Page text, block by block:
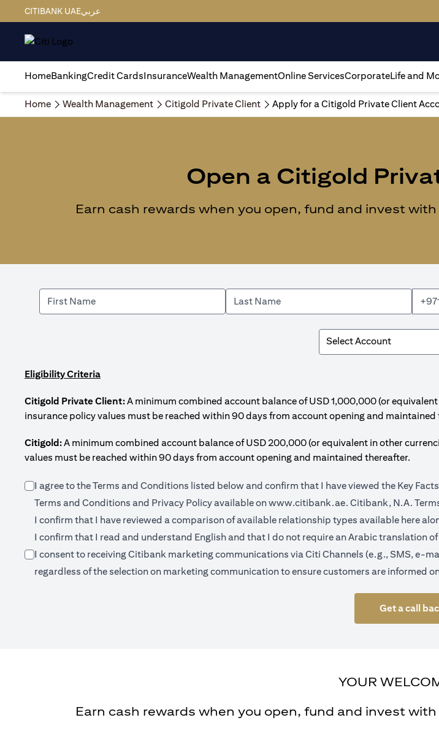
CITIBANK UAEعربي
HomeBankingCredit CardsInsuranceWealth ManagementOnline ServicesCorporateLife and
Home Wealth Management Citigold Private Client Apply for a Citigold Private Client
Open a Citigold
Earn cash rewards when you open, fund and invest
Eligibility Criteria
Citigold Private Client:A minimum combined account balance of USD 1,000,000 (or
insurance policy values must be reached within 90 days from account opening and maintained
Citigold:A minimum combined account balance of USD 200,000 (or equivalent in other
values must be reached within 90 days from account opening and maintained thereafter.
I agree to the Terms and Conditions listed below and confirm that I have viewed the Key
Terms and Conditions and Privacy Policy available onwww.citibank.ae. (opens in a new tab)
Citibank, N.A.
I confirm that I have reviewed a comparison of available relationship types available here
I confirm that I read and understand English and that I do not require an Arabic translation
I consent to receiving Citibank marketing communications via Citi Channels (e.g., SMS, e-
regardless of the selection on marketing communication to ensure customers are informed
Get a call
YOUR
Earn cash rewards when you open, fund and invest